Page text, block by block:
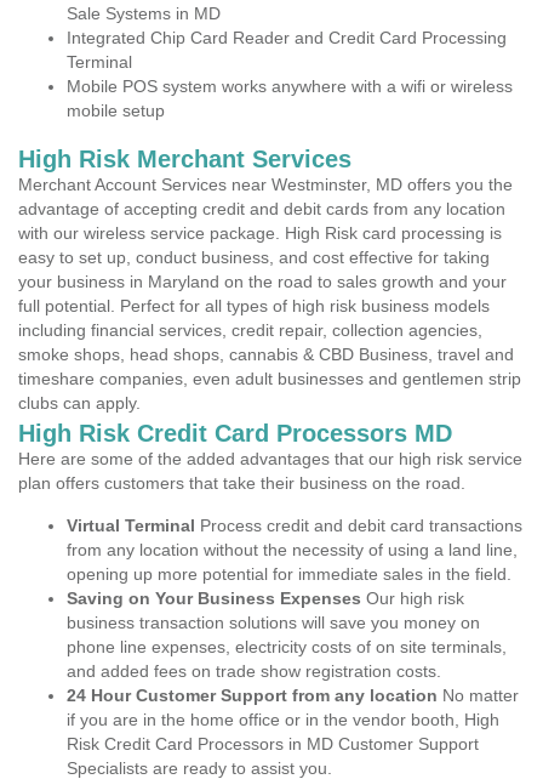
Sale Systems in MD
Integrated Chip Card Reader and Credit Card Processing
Terminal
Mobile POS system works anywhere with a wifi or wireless
mobile setup
High Risk Merchant Services
Merchant Account Services near Westminster, MD offers you the
advantage of accepting credit and debit cards from any location
with our wireless service package. High Risk card processing is
easy to set up, conduct business, and cost effective for taking
your business in Maryland on the road to sales growth and your
full potential. Perfect for all types of high risk business models
including financial services, credit repair, collection agencies,
smoke shops, head shops, cannabis & CBD Business, travel and
timeshare companies, even adult businesses and gentlemen strip
clubs can apply.
High Risk Credit Card Processors MD
Here are some of the added advantages that our high risk service
plan offers customers that take their business on the road.
Virtual Terminal Process credit and debit card transactions
from any location without the necessity of using a land line,
opening up more potential for immediate sales in the field.
Saving on Your Business Expenses Our high risk
business transaction solutions will save you money on
phone line expenses, electricity costs of on site terminals,
and added fees on trade show registration costs.
24 Hour Customer Support from any location No matter
if you are in the home office or in the vendor booth, High
Risk Credit Card Processors in MD Customer Support
Specialists are ready to assist you.